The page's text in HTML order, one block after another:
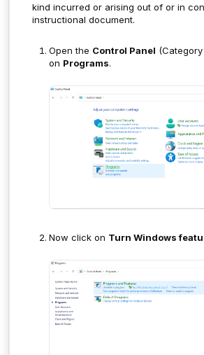
kind incurred or arising out of or in
instructional document.
Open the Control Panel
on Programs.
Now click on Turn Windows